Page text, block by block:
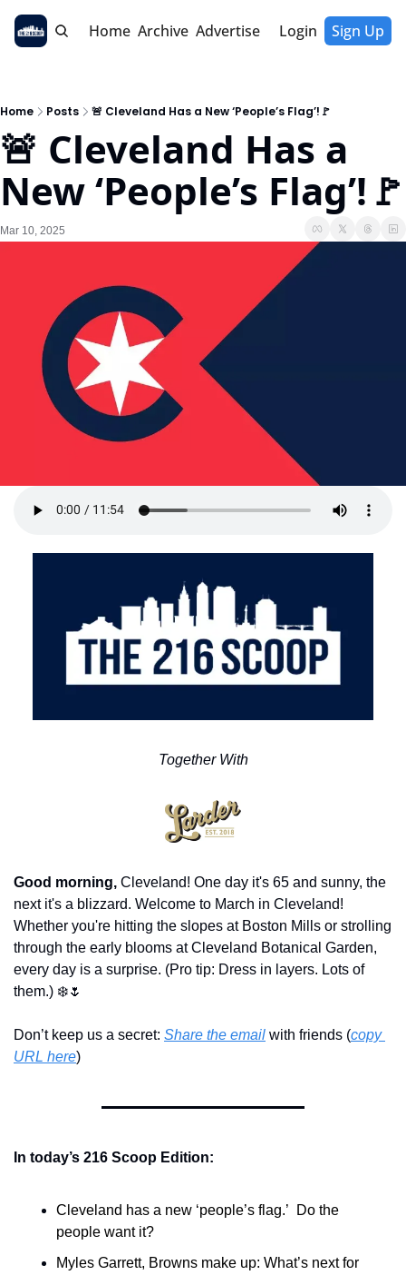
Home Archive Advertise Login Sign Up
Home Posts 🚨 Cleveland Has a New ‘People’s Flag’!🚩
🚨 Cleveland Has a
New ‘People’s Flag’!🚩
Mar 10, 2025
Together With
Good morning, Cleveland! One day it's 65 and sunny, the
next it's a blizzard. Welcome to March in Cleveland!
Whether you're hitting the slopes at Boston Mills or strolling
through the early blooms at Cleveland Botanical Garden,
every day is a surprise. (Pro tip: Dress in layers. Lots of
them.) ❄️🌷
Don’t keep us a secret: Share the email with friends (copy
URL here)​
In today’s 216 Scoop Edition:
Cleveland has a new ‘people’s flag.’  Do the
people want it?
Myles Garrett, Browns make up: What’s next for